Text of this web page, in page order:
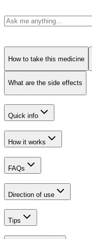
How to take this medicine
What are the side effects
Quick info
How it works
FAQs
Direction of use
Tips